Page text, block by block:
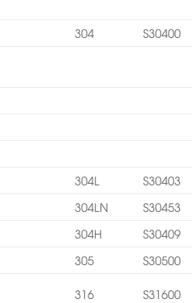
304 S30400
304L
S30403
304LN
S30453
304H
S30409
305 S30500
316 S31600